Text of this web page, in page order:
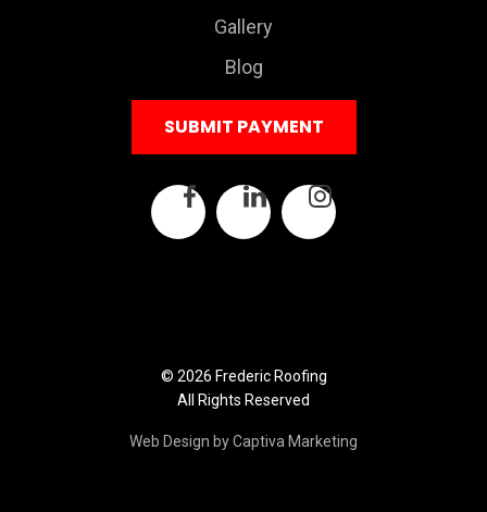
Gallery
Blog
SUBMIT PAYMENT
© 2026 Frederic Roofing
All Rights Reserved
Web Design by Captiva Marketing